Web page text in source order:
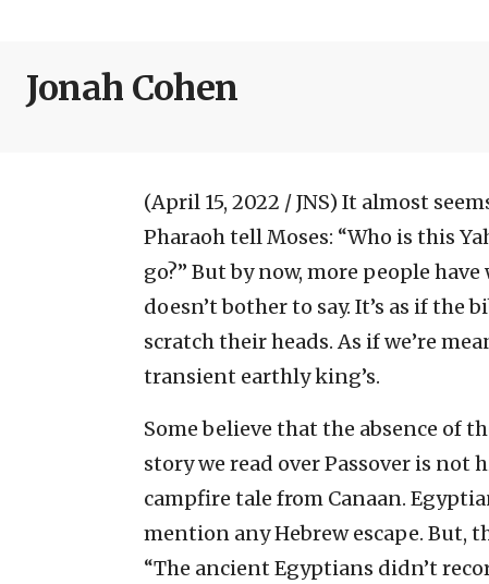
Jonah Cohen
(April 15, 2022 / JNS) It almost
Pharaoh tell Moses: “Who is this
go?” But by now, more people
doesn’t bother to say. It’s as if
scratch their heads. As if we’re
transient earthly king’s.
Some believe that the absence of
story we read over Passover is
campfire tale from Canaan.
mention any Hebrew escape. But,
“The ancient Egyptians didn’t